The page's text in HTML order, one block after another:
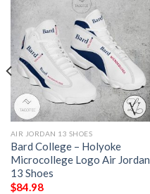
AIR JORDAN 13 SHOES
Bard College – Holyoke
Microcollege Logo Air Jordan
13 Shoes
$84.98